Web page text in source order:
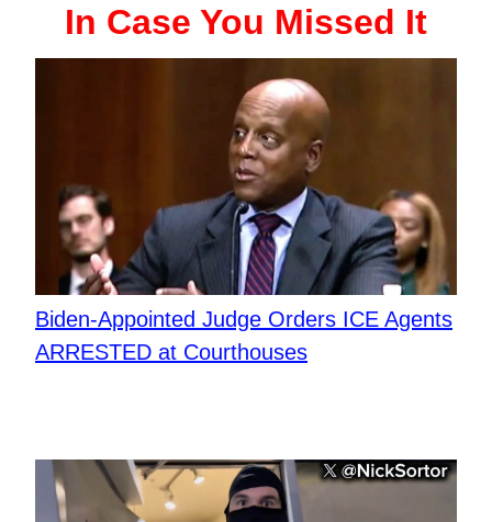
In Case You Missed It
Biden-Appointed Judge Orders ICE Agents
ARRESTED at Courthouses